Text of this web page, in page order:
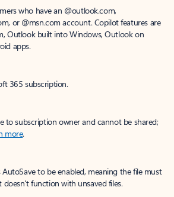
who have an @outlook.com,
or @msn.com account. Copilot features are
Outlook built into Windows, Outlook on
apps.
365 subscription.
to subscription owner and cannot be shared;
more.
AutoSave to be enabled, meaning the file must
doesn't function with unsaved files.